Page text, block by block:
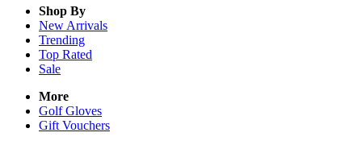
Shop By
New Arrivals
Trending
Top Rated
Sale
More
Golf Gloves
Gift Vouchers